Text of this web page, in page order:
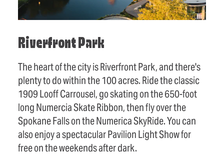
Riverfront Park
The heart of the city is Riverfront Park, and there's
plenty to do within the 100 acres. Ride the classic
1909 Looff Carrousel, go skating on the 650-foot
long Numercia Skate Ribbon, then fly over the
Spokane Falls on the Numerica SkyRide. You can
also enjoy a spectacular Pavilion Light Show for
free on the weekends after dark.